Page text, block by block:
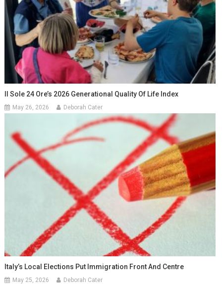
Il Sole 24 Ore’s 2026 Generational Quality Of Life Index
May 26, 2026 Deborah Cater
Italy’s Local Elections Put Immigration Front And Centre
May 25, 2026 Deborah Cater